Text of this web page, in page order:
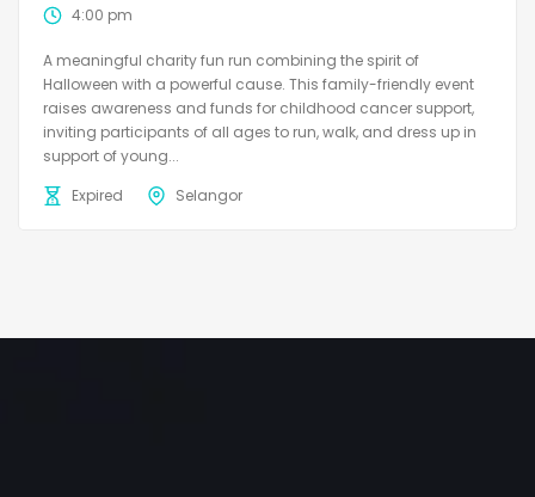
4:00 pm
A meaningful charity fun run combining the spirit of
Halloween with a powerful cause. This family-friendly event
raises awareness and funds for childhood cancer support,
inviting participants of all ages to run, walk, and dress up in
support of young...
Expired
Selangor